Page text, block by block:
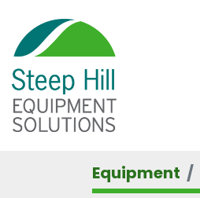
Equipment